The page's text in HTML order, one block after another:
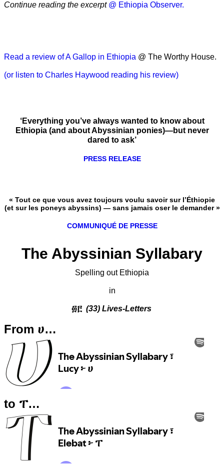
Continue reading the excerpt @ Ethiopia Observer.
Read a review of A Gallop in Ethiopia @ The Worthy House.
(or listen to Charles Haywood reading his review)
‘Everything you’ve always wanted to know about
Ethiopia (and about Abyssinian ponies)—but never
dared to ask’
PRESS RELEASE
« Tout ce que vous avez toujours voulu savoir sur l’Éthiopie
(et sur les poneys abyssins) — sans jamais oser le demander »
COMMUNIQUÉ DE PRESSE
The Abyssinian Syllabary
Spelling out Ethiopia
in
፴፫(33) Lives-Letters
From ሀ…
to ፐ…